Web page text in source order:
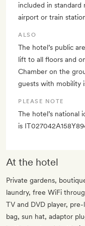
included in
airport or train
ALSO
The hotel’s public
lift to all floors and
Chamber on the
guests with mobility
PLEASE NOTE
The hotel’s national
is
At the hotel
Private gardens,
laundry, free WiFi
TV and DVD player,
bag, sun hat, adaptor